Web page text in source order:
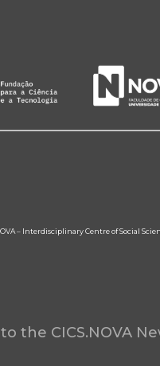
– Interdisciplinary Centre of Social
the CICS.NOVA